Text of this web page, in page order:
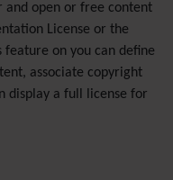
and open or free content
License or the
feature on you can define
associate copyright
display a full license for